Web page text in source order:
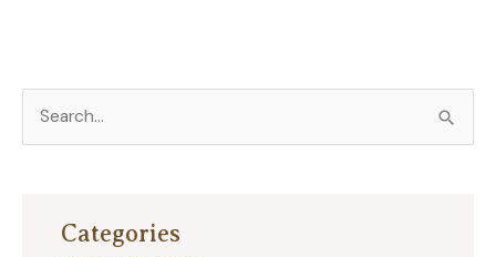
e
Categories